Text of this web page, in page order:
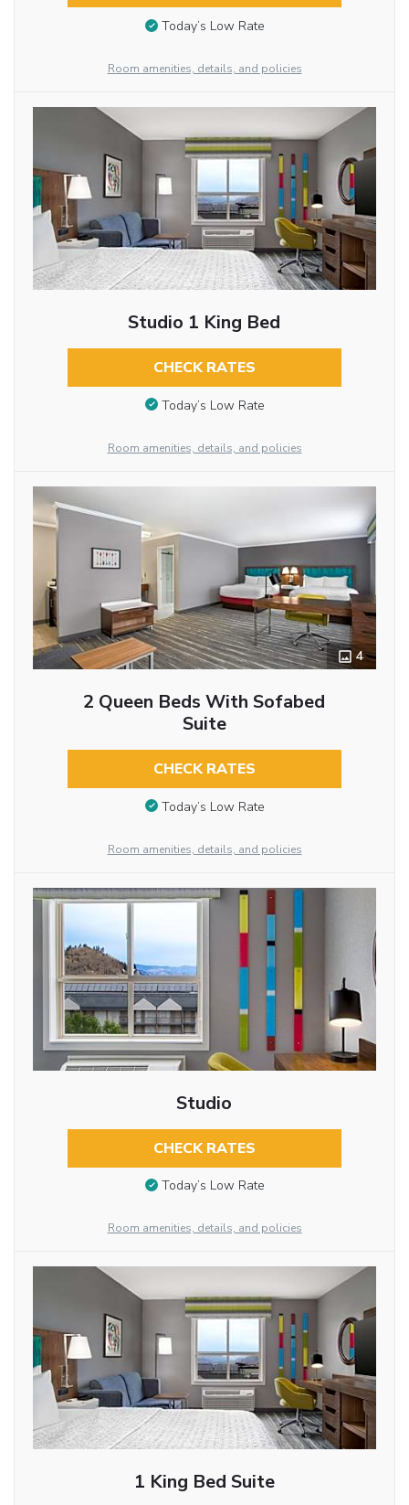
Today’s Low Rate
Room amenities, details, and policies
Studio 1 King Bed
CHECK RATES
Today’s Low Rate
Room amenities, details, and policies
4
2 Queen Beds With Sofabed
Suite
CHECK RATES
Today’s Low Rate
Room amenities, details, and policies
Studio
CHECK RATES
Today’s Low Rate
Room amenities, details, and policies
1 King Bed Suite